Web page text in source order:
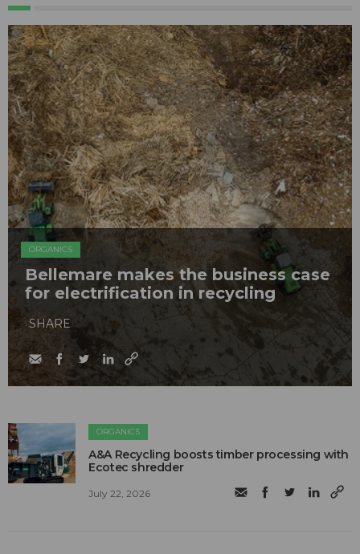
ORGANICS
Bellemare makes the business case
for electrification in recycling
SHARE
ORGANICS
A&A Recycling boosts timber processing with
Ecotec shredder
July 22, 2026